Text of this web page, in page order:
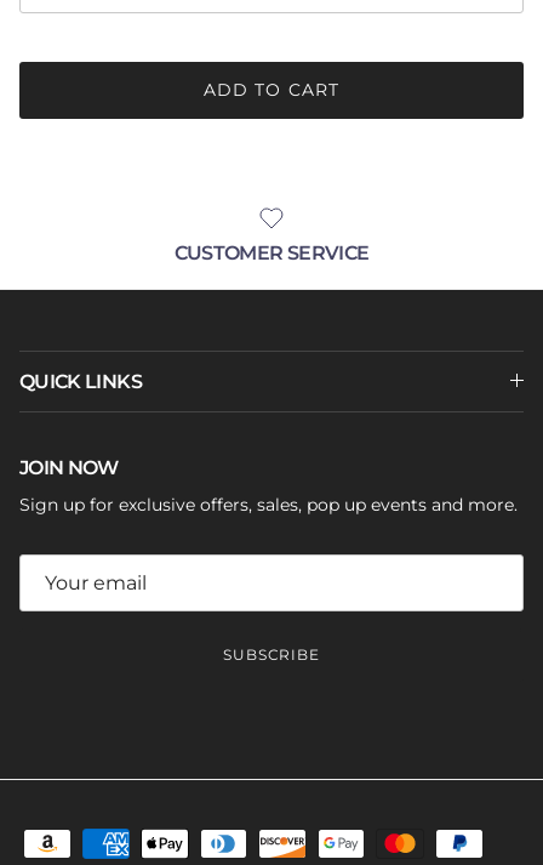
ADD TO CART
CUSTOMER SERVICE
QUICK LINKS
JOIN NOW
Sign up for exclusive offers, sales, pop up events and more.
SUBSCRIBE